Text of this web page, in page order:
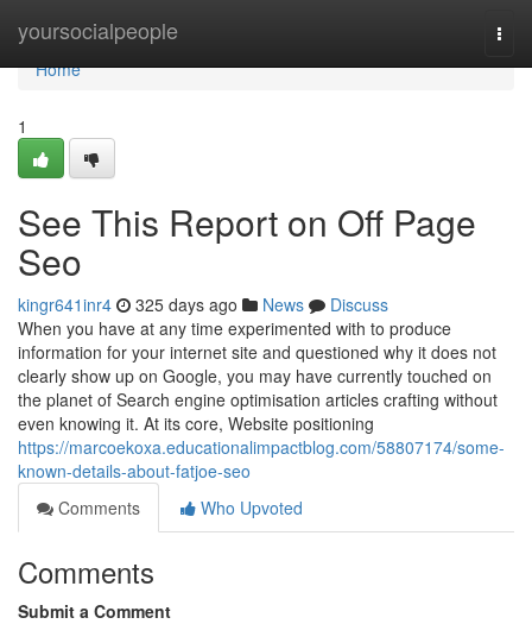
yoursocialpeople
Home
Home
1
See This Report on Off Page
Seo
kingr641inr4 325 days ago News
Discuss
When you have at any time experimented with to produce
information for your internet site and questioned why it does not
clearly show up on Google, you may have currently touched on
the planet of Search engine optimisation articles crafting without
even knowing it. At its core, Website positioning
https://marcoekoxa.educationalimpactblog.com/58807174/some-
known-details-about-fatjoe-seo
Comments
Who Upvoted
Comments
Submit a Comment